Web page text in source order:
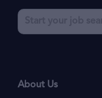
About Us